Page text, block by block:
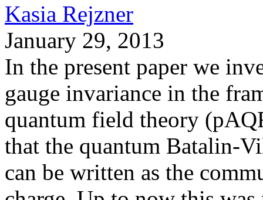
Kasia Rejzner
January 29, 2013
In the present paper we
gauge invariance in the
quantum field theory
that the quantum Batalin-
can be written as the